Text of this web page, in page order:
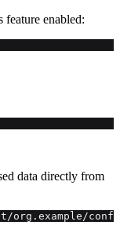
enabled:
data directly from
org.example/